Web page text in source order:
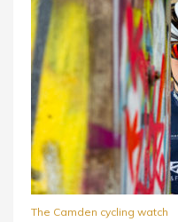
The Camden cycling watch